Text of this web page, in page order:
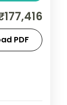
star
PDF